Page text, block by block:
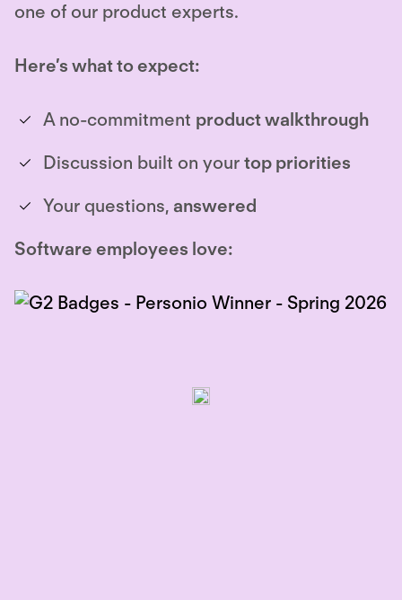
one of our product experts.
Here’s what to expect:
A no-commitment product walkthrough
Discussion built on your top priorities
Your questions, answered
Software employees love: